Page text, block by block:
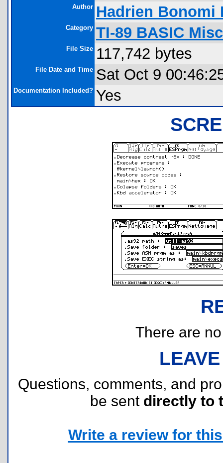
Author Hadrien Bonomi
Category TI-89 BASIC
File Size 117,742 bytes
File Date and Time Sat Oct 9
Documentation Included? Yes
There are
Questions, comments, and
be sent directly to
Write a review for